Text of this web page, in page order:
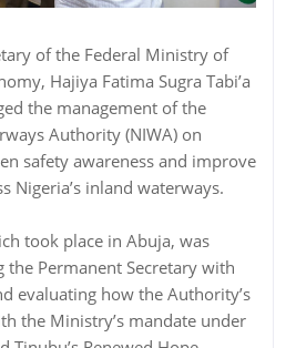
of the Federal Ministry of
Hajiya Fatima Sugra Tabi’a
the management of the
Authority (NIWA) on
safety awareness and improve
Nigeria’s inland waterways.
took place in Abuja, was
Permanent Secretary with
evaluating how the Authority’s
the Ministry’s mandate under